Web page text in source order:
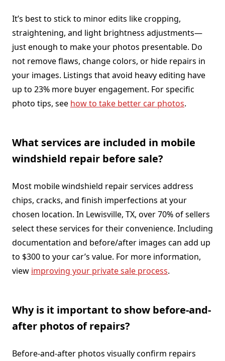
It’s best to stick to minor edits like cropping,
straightening, and light brightness adjustments—
just enough to make your photos presentable. Do
not remove flaws, change colors, or hide repairs in
your images. Listings that avoid heavy editing have
up to 23% more buyer engagement. For specific
photo tips, see how to take better car photos.
What services are included in mobile
windshield repair before sale?
Most mobile windshield repair services address
chips, cracks, and finish imperfections at your
chosen location. In Lewisville, TX, over 70% of sellers
select these services for their convenience. Including
documentation and before/after images can add up
to $300 to your car’s value. For more information,
view improving your private sale process.
Why is it important to show before-and-
after photos of repairs?
Before-and-after photos visually confirm repairs